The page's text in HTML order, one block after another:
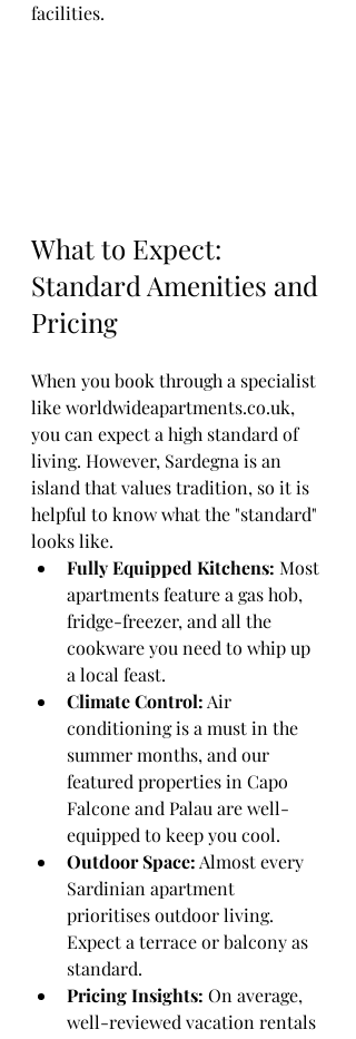
facilities.
What to Expect:
Standard Amenities and
Pricing
When you book through a specialist
like worldwideapartments.co.uk,
you can expect a high standard of
living. However, Sardegna is an
island that values tradition, so it is
helpful to know what the "standard"
looks like.
Fully Equipped Kitchens: Most
apartments feature a gas hob,
fridge-freezer, and all the
cookware you need to whip up
a local feast.
Climate Control: Air
conditioning is a must in the
summer months, and our
featured properties in Capo
Falcone and Palau are well-
equipped to keep you cool.
Outdoor Space: Almost every
Sardinian apartment
prioritises outdoor living.
Expect a terrace or balcony as
standard.
Pricing Insights: On average,
well-reviewed vacation rentals